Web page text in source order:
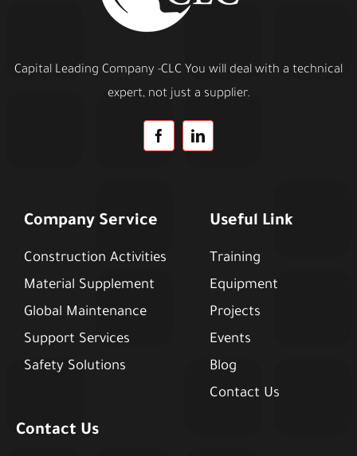
Capital Leading Company -CLC You will deal with a technical
expert, not just a supplier.
Company Service
Construction Activities
Material Supplement
Global Maintenance
Support Services
Safety Solutions
Useful Link
Training
Equipment
Projects
Events
Blog
Contact Us
Contact Us